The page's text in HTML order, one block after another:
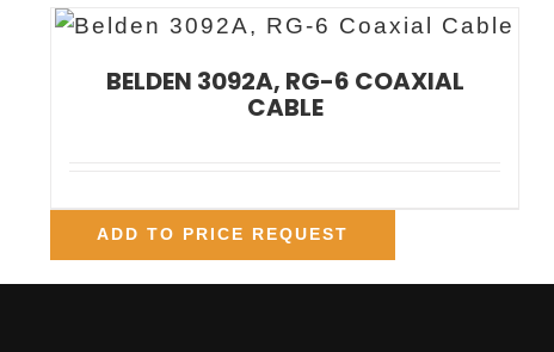
BELDEN 3092A, RG-6 COAXIAL
CABLE
ADD TO PRICE REQUEST